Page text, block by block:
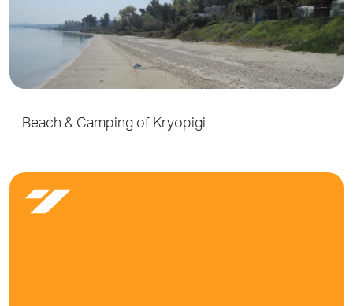
Beach & Camping of Kryopigi